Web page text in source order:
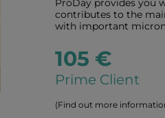
ProDay provides you
contributes to the
with important
105 €
Prime Client
(Find out more